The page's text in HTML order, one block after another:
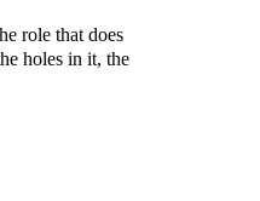
role that does
holes in it, the